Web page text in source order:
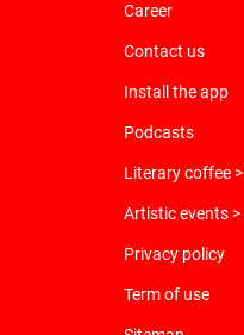
Career
Contact us
Install the app
Podcasts
Literary coffee >
Artistic events >
Privacy policy
Term of use